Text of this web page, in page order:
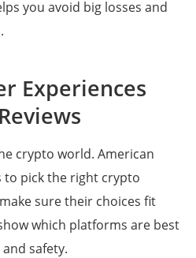
you avoid big losses and
Experiences
crypto world. American
to pick the right crypto
sure their choices fit
which platforms are best
safety.